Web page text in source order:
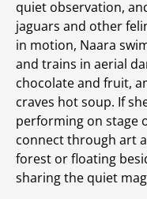
quiet observation,
jaguars and other
in motion, Naara
and trains in aerial
chocolate and fruit,
craves hot soup. If
performing on stage
connect through art
forest or floating
sharing the quiet